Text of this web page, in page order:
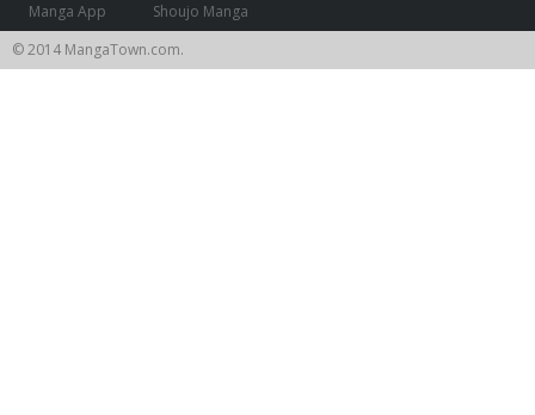
Manga App
Shoujo Manga
© 2014 MangaTown.com.